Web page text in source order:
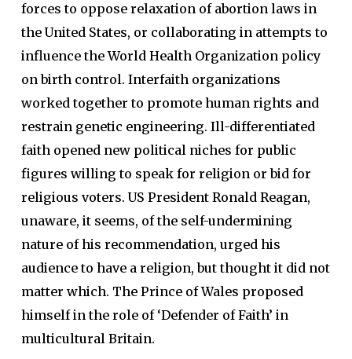
forces to oppose relaxation of abortion laws in
the United States, or collaborating in attempts to
influence the World Health Organization policy
on birth control. Interfaith organizations
worked together to promote human rights and
restrain genetic engineering. Ill-differentiated
faith opened new political niches for public
figures willing to speak for religion or bid for
religious voters. US President Ronald Reagan,
unaware, it seems, of the self-undermining
nature of his recommendation, urged his
audience to have a religion, but thought it did not
matter which. The Prince of Wales proposed
himself in the role of ‘Defender of Faith’ in
multicultural Britain.